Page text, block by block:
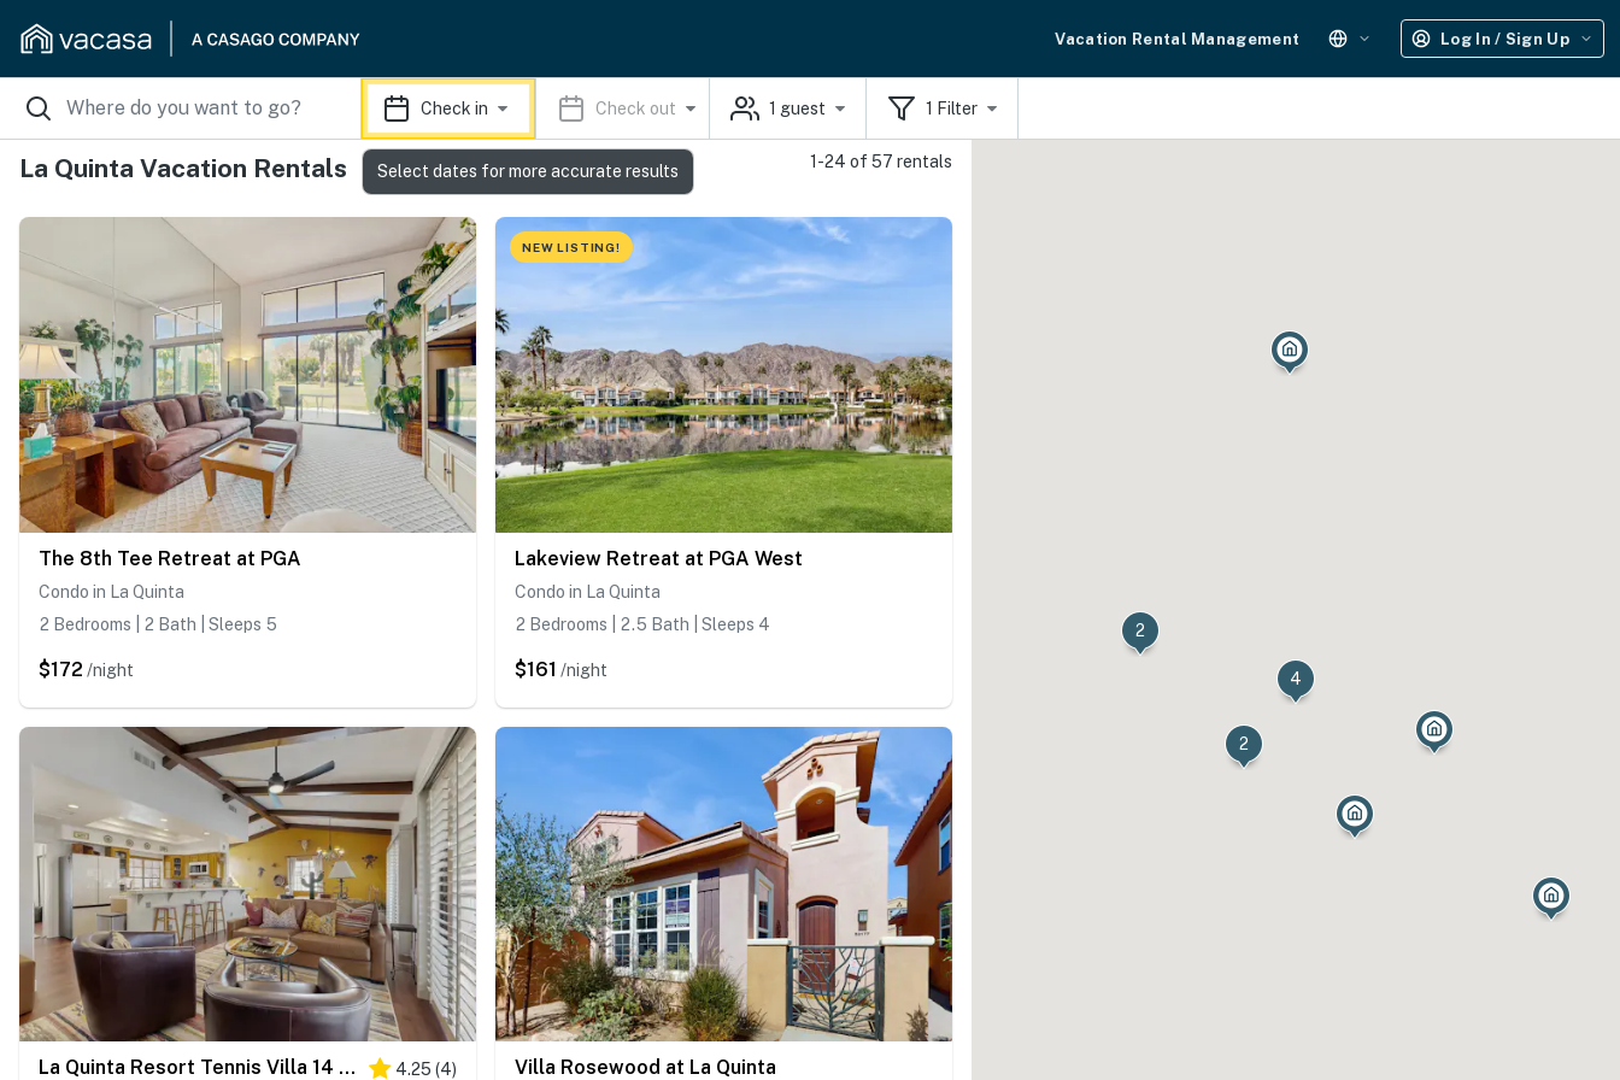
Vacation Rental Management Log In / Sign Up
Check in Check out 1 guest 1 Filter
La Quinta Vacation Rentals 1-24 of 57 rentals
The 8th Tee Retreat at PGA
Condo in La Quinta
2 Bedrooms | 2 Bath | Sleeps 5
$172 /night
NEW LISTING!
Lakeview Retreat at PGA West
Condo in La Quinta
2 Bedrooms | 2.5 Bath | Sleeps 4
$161 /night
La Quinta Resort Tennis Villa 14 #2469fiftyfour 4.25 (4) Villa Rosewood at La Quinta
4
2
2
Select dates for more accurate results